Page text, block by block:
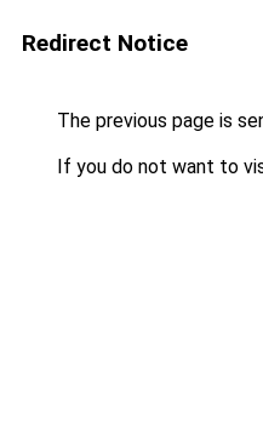
Redirect Notice
The previous page is
If you do not want to